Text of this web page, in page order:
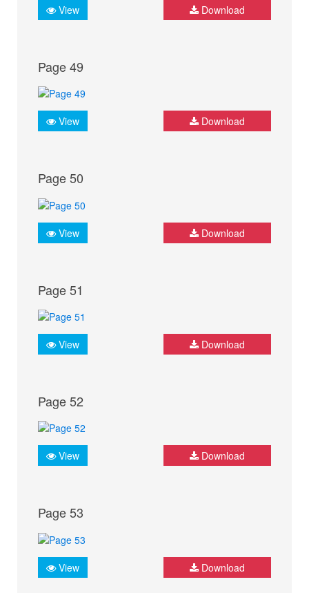
View Download
Page 49
View Download
Page 50
View Download
Page 51
View Download
Page 52
View Download
Page 53
View Download